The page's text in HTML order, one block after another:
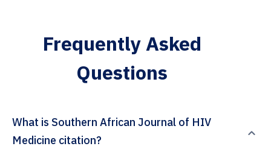
Frequently Asked
Questions
What is Southern African Journal of HIV
Medicine citation?